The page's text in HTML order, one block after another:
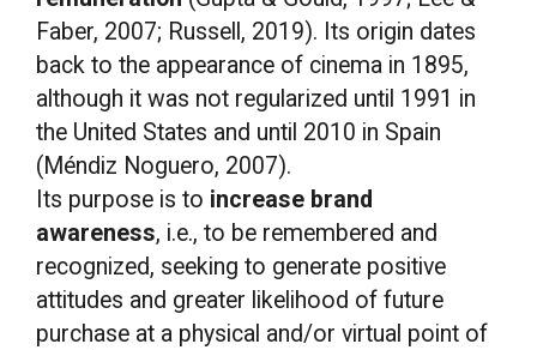
Faber, 2007; Russell, 2019). Its origin dates
back to the appearance of cinema in 1895,
although it was not regularized until 1991 in
the United States and until 2010 in Spain
(Méndiz Noguero, 2007).
Its purpose is to increase brand
awareness, i.e., to be remembered and
recognized, seeking to generate positive
attitudes and greater likelihood of future
purchase at a physical and/or virtual point of